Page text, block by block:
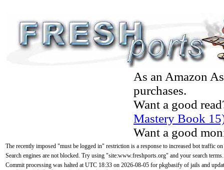
As an Amazon
purchases.
Want a good
Mastery Book
Want a good
The recently imposed "must be logged in" restriction is a response to increased bot traffic
Search engines are not blocked. Try using "site:www.freshports.org" and your search terms.
Commit processing was halted at UTC 18:33 on 2026-08-05 for pkgbasify of jails and